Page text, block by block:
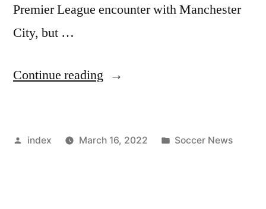
Premier League encounter with Manchester
City, but …
Continue reading “UNITED
FOR
Posted
index March 16, 2022
Posted
Soccer News